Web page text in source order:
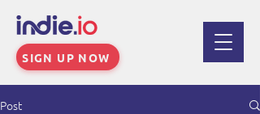
SIGN UP NOW
Post